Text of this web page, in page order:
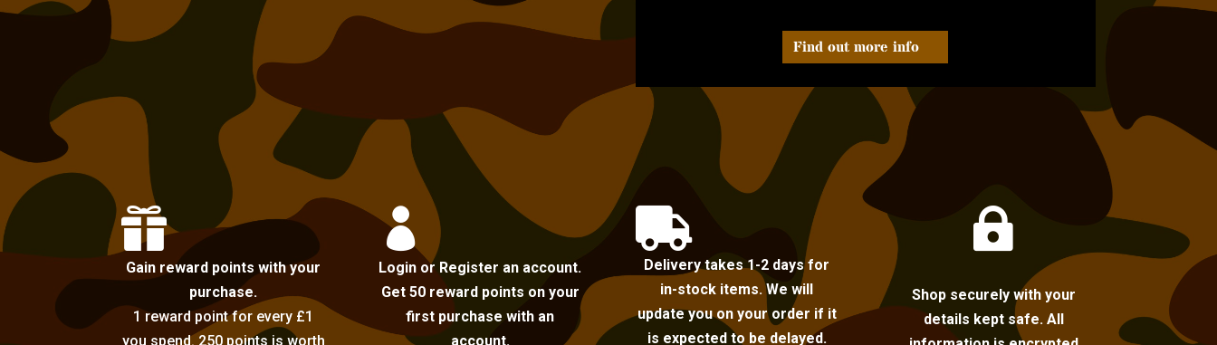
Find out more info

Gain reward points with your
purchase.
1 reward point for every £1
you spend. 250 points is worth

Login or Register an account.
Get 50 reward points on your
first purchase with an
account.

Delivery takes 1-2 days for
in-stock items. We will
update you on your order if it
is expected to be delayed.

Shop securely with your
details kept safe. All